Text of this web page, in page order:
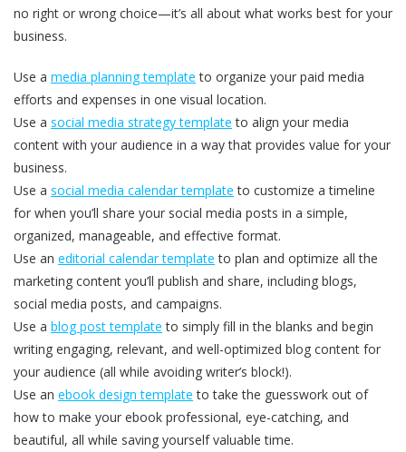
no right or wrong choice—it’s all about what works best for your
business.
Use a media planning template to organize your paid media
efforts and expenses in one visual location.
Use a social media strategy template to align your media
content with your audience in a way that provides value for your
business.
Use a social media calendar template to customize a timeline
for when you’ll share your social media posts in a simple,
organized, manageable, and effective format.
Use an editorial calendar template to plan and optimize all the
marketing content you’ll publish and share, including blogs,
social media posts, and campaigns.
Use a blog post template to simply fill in the blanks and begin
writing engaging, relevant, and well-optimized blog content for
your audience (all while avoiding writer’s block!).
Use an ebook design template to take the guesswork out of
how to make your ebook professional, eye-catching, and
beautiful, all while saving yourself valuable time.